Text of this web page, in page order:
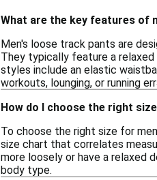
What are the key features of
Men's loose track pants are
They typically feature a
styles include an elastic
workouts, lounging, or running
How do I choose the right
To choose the right size for
size chart that correlates
more loosely or have a relaxed
body type.